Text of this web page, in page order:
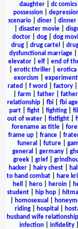
daughter
dc comics
possession|
scenario| diner| dinner
disaster movie|
doctor
dog dog
drug
drug cartel
dysfunctional marriage
elevator| elf| end of
erotic thriller erotica
exorcism
experiment
rated
f word factory
farm father|
relationship| fbi| fbi
part| fight| fighting|
out of water
fistfight
forename as title|
frame up
france
funeral
future|
general
germany|
greek| grief|
hacker| hairy chest|
to hand combat
hare
hell
hero heroin
student| hip hop|
homosexual
riding| hospital
husband wife relationship
infection
infidelity